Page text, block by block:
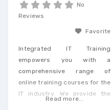
No
Reviews
Favorite
Integrated IT Training
empowers you with a
comprehensive range of
online training courses for the
IT industry. We provide the
Read more...